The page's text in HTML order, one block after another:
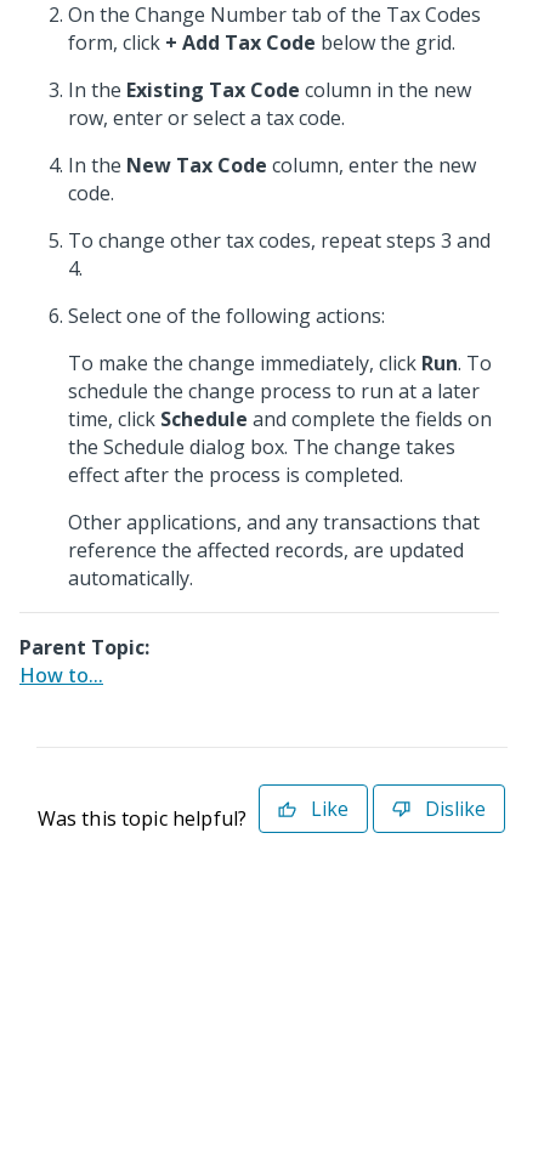
On the Change Number tab of the Tax Codes
form, click + Add Tax Code below the grid.
In the Existing Tax Code column in the new
row, enter or select a tax code.
In the New Tax Code column, enter the new
code.
To change other tax codes, repeat steps 3 and
4.
Select one of the following actions:
To make the change immediately, click Run. To
schedule the change process to run at a later
time, click Schedule and complete the fields on
the Schedule dialog box. The change takes
effect after the process is completed.
Other applications, and any transactions that
reference the affected records, are updated
automatically.
Parent Topic:
How to...
Was this topic helpful? Like Dislike